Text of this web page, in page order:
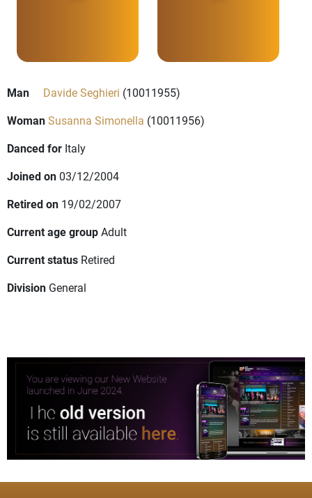
Man Davide Seghieri (10011955)
WomanSusanna Simonella (10011956)
Danced for Italy
Joined on 03/12/2004
Retired on 19/02/2007
Current age groupAdult
Current status Retired
Division General